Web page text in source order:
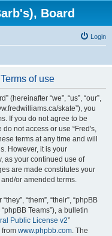
Board
Login
of use
(hereinafter “we”, “us”, “our”,
skate”), you
If you do not agree to be
not access or use “Fred's,
terms at any time and will
However, it is your
as your continued use of
are made constitutes your
or amended terms.
“them”, “their”, “phpBB
Teams”), a bulletin
Public License v2”
from www.phpbb.com. The